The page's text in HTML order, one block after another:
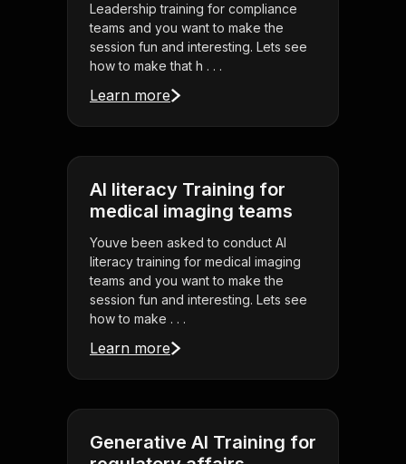
Leadership training for compliance
teams and you want to make the
session fun and interesting. Lets see
how to make that h . . .
Learn more
AI literacy Training for
medical imaging teams
Youve been asked to conduct AI
literacy training for medical imaging
teams and you want to make the
session fun and interesting. Lets see
how to make . . .
Learn more
Generative AI Training for